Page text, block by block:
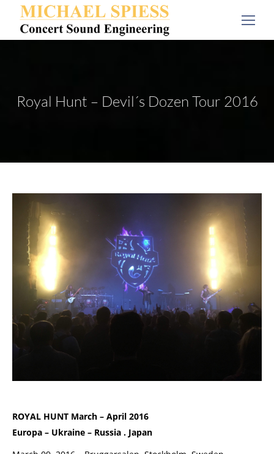
Royal Hunt – Devil´s Dozen Tour 2016
ROYAL HUNT March – April 2016
Europa – Ukraine – Russia . Japan